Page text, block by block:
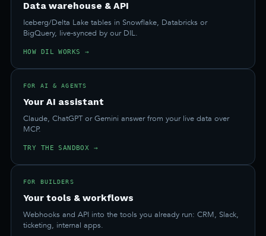
Data warehouse & API
Iceberg/Delta Lake tables in Snowflake, Databricks or
BigQuery, live-synced by our DIL.
HOW DIL WORKS →
FOR AI & AGENTS
Your AI assistant
Claude, ChatGPT or Gemini answer from your live data over
MCP.
TRY THE SANDBOX →
FOR BUILDERS
Your tools & workflows
Webhooks and API into the tools you already run: CRM, Slack,
ticketing, internal apps.